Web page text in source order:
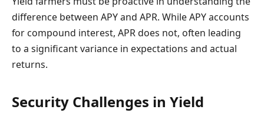
difference between APY and APR. While APY accounts
for compound interest, APR does not, often leading
to a significant variance in expectations and actual
returns.
Security Challenges in Yield